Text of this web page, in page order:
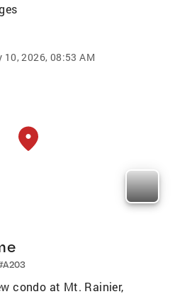
10, 2026, 08:53 AM
condo at Mt. Rainier,